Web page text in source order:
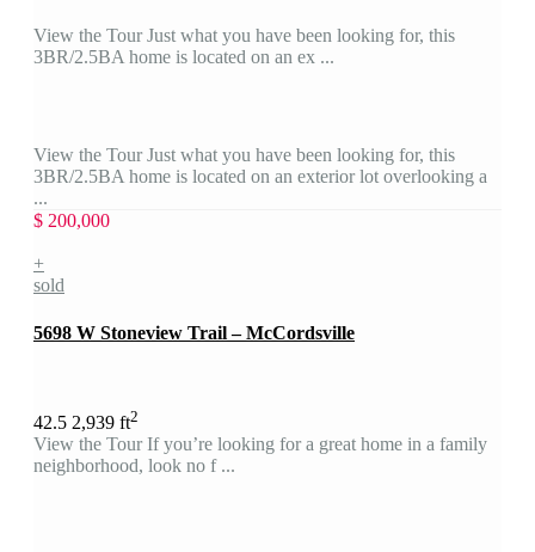
View the Tour Just what you have been looking for, this
3BR/2.5BA home is located on an ex ...
View the Tour Just what you have been looking for, this
3BR/2.5BA home is located on an exterior lot overlooking a
...
$ 200,000
+
sold
5698 W Stoneview Trail – McCordsville
42.5 2,939 ft2
View the Tour If you’re looking for a great home in a family
neighborhood, look no f ...